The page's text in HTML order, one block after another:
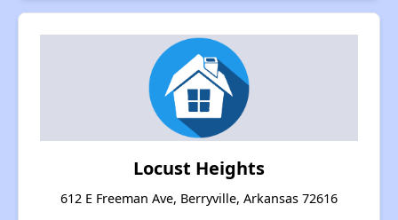
Locust Heights
612 E Freeman Ave, Berryville, Arkansas 72616